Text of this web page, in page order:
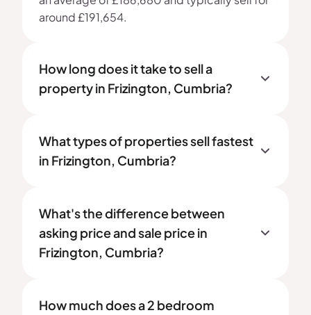
around £191,654.
How long does it take to sell a
property in Frizington, Cumbria?
What types of properties sell fastest
in Frizington, Cumbria?
What's the difference between
asking price and sale price in
Frizington, Cumbria?
How much does a 2 bedroom